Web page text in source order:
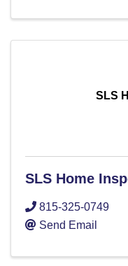
SLS
SLS Home
815-325-0749
Send Email